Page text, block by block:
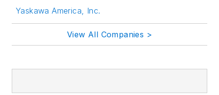
Yaskawa America, Inc.
View All Companies >